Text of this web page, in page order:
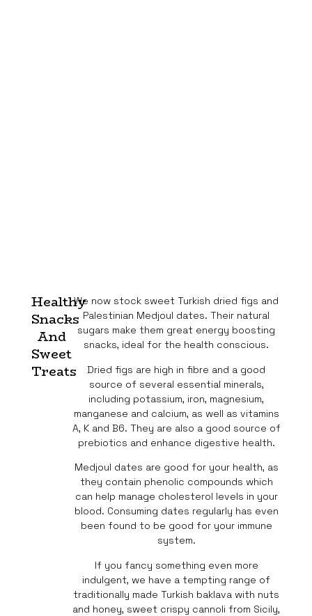
Healthy
Snacks
And
Sweet
Treats
We now stock sweet Turkish dried figs and
Palestinian Medjoul dates. Their natural
sugars make them great energy boosting
snacks, ideal for the health conscious.
Dried figs are high in fibre and a good
source of several essential minerals,
including potassium, iron, magnesium,
manganese and calcium, as well as vitamins
A, K and B6. They are also a good source of
prebiotics and enhance digestive health.
Medjoul dates are good for your health, as
they contain phenolic compounds which
can help manage cholesterol levels in your
blood. Consuming dates regularly has even
been found to be good for your immune
system.
If you fancy something even more
indulgent, we have a tempting range of
traditionally made Turkish baklava with nuts
and honey, sweet crispy cannoli from Sicily,